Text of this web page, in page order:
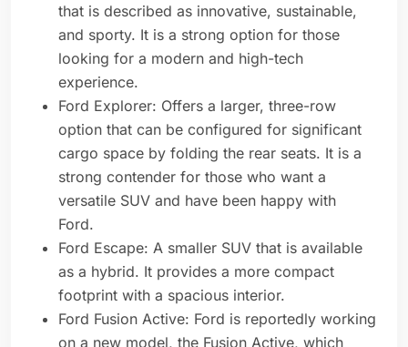
that is described as innovative, sustainable,
and sporty. It is a strong option for those
looking for a modern and high-tech
experience.
Ford Explorer: Offers a larger, three-row
option that can be configured for significant
cargo space by folding the rear seats. It is a
strong contender for those who want a
versatile SUV and have been happy with
Ford.
Ford Escape: A smaller SUV that is available
as a hybrid. It provides a more compact
footprint with a spacious interior.
Ford Fusion Active: Ford is reportedly working
on a new model, the Fusion Active, which